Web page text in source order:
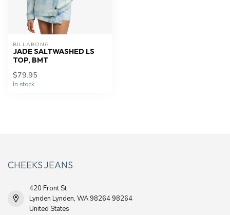
BILLABONG
JADE SALTWASHED LS
TOP, BMT
$79.95
In stock
CHEEKS JEANS
420 Front St
Lynden Lynden, WA 98264 98264
United States